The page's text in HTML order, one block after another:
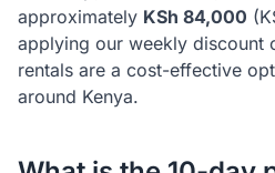
approximately KSh 84,000
applying our weekly discount
rentals are a cost-effective
around Kenya.